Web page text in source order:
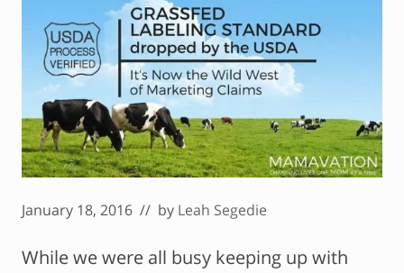
January 18, 2016 // by Leah Segedie
While we were all busy keeping up with